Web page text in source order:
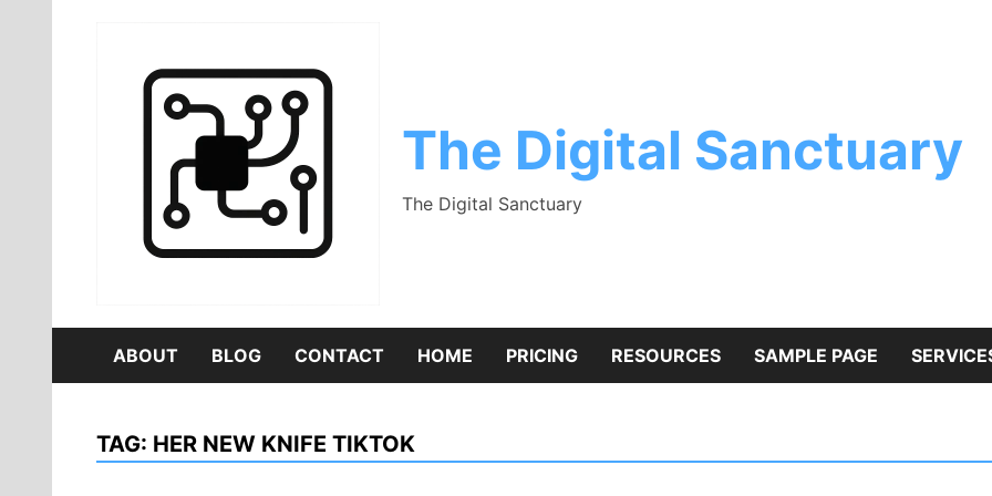
The Digital Sanctuary
The Digital Sanctuary
ABOUT BLOG CONTACT HOME PRICING RESOURCES SAMPLE PAGE
TAG: HER NEW KNIFE TIKTOK